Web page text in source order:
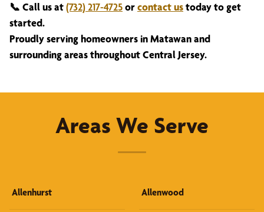
📞 Call us at(732) 217-4725orcontact ustoday to get
started.
Proudly serving homeowners in Matawan and
surrounding areas throughout Central Jersey.
Areas We Serve
Allenhurst Allenwood